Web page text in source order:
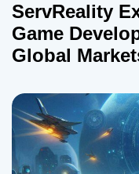
ServReality
Game
Global